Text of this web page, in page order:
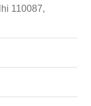
110087,